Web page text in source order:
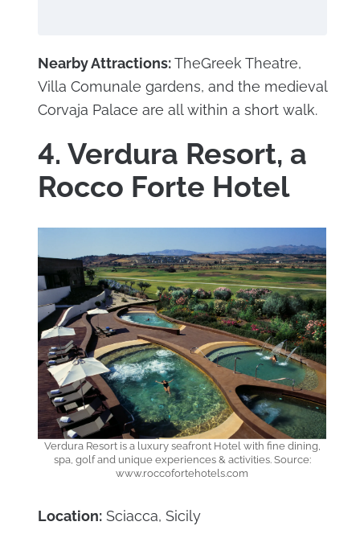
Nearby Attractions:TheGreek Theatre,
Villa Comunale gardens, and the medieval
Corvaja Palace are all within a short walk.
4. Verdura Resort, a
Rocco Forte Hotel
Verdura Resort is a luxury seafront Hotel with fine dining,
spa, golf and unique experiences & activities. Source:
www.roccofortehotels.com
Location:Sciacca, Sicily